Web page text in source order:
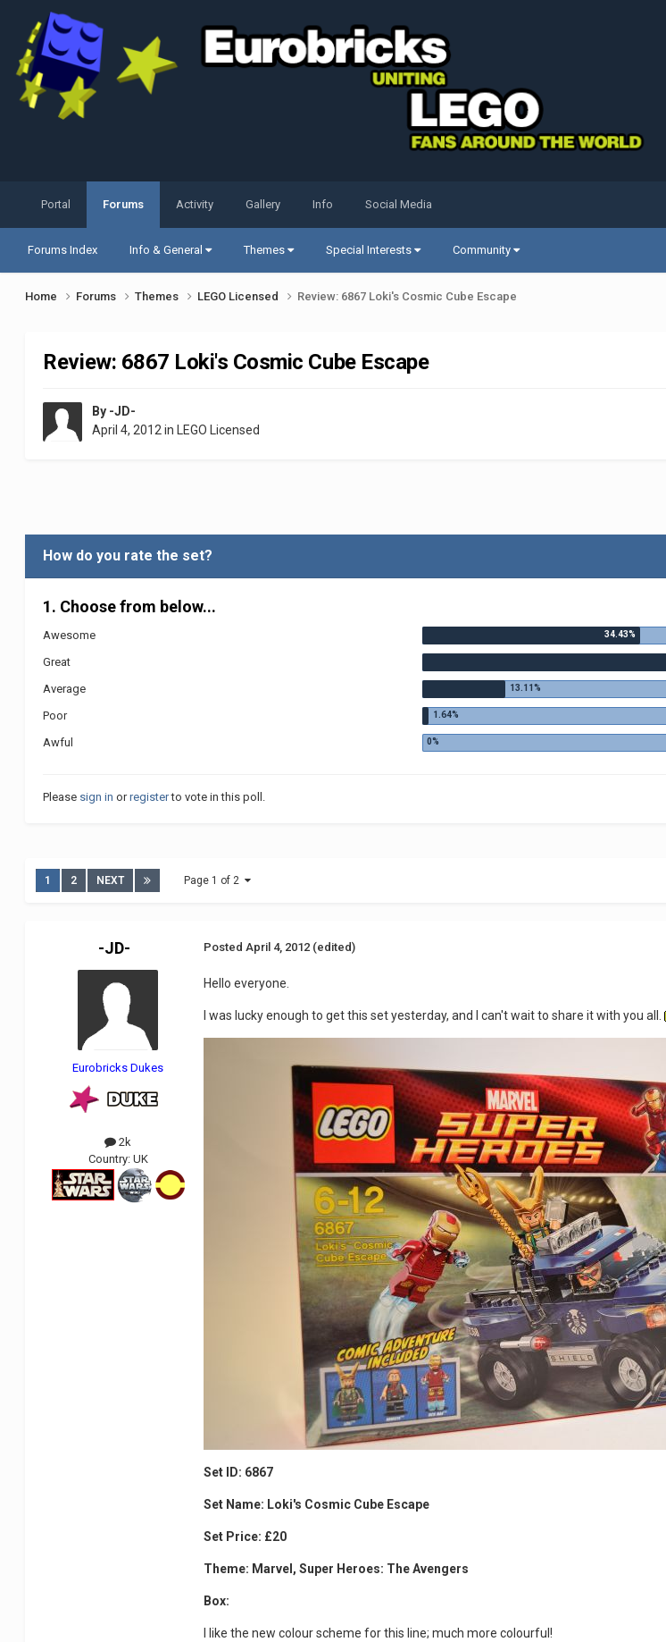
Portal Forums
Forums Index Info & General Themes Special Interests Community
Activity Gallery Info Social Media
Home Forums Themes LEGO Licensed Review: 6867 Loki's Cosmic Cube Escape
Review: 6867 Loki's Cosmic Cube Escape
By -JD-
April 4, 2012in LEGO Licensed
How do you rate the set?
1. Choose from below...
Awesome
Great
Average
Poor
Awful
Please sign in orregisterto vote in this poll.
1 2 NEXT Page 1 of 2
-JD-
Eurobricks Dukes
2k
Country: UK
PostedApril 4, 2012 (edited)
Hello everyone.
I was lucky enough to get this set yesterday, and I can't wait to share it with you all.
Set ID: 6867
Set Name: Loki's Cosmic Cube Escape
Set Price: £20
Theme: Marvel, Super Heroes: The Avengers
Box:
I like the new colour scheme for this line; much more colourful!